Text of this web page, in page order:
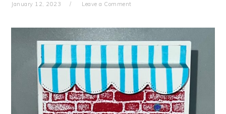
January 12, 2023 Leave a Comment